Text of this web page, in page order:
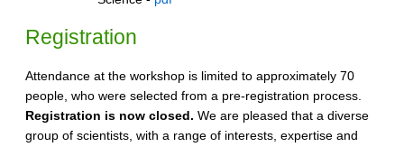
Registration
Attendance at the workshop is limited to approximately 70
people, who were selected from a pre-registration process.
Registration is now closed. We are pleased that a diverse
group of scientists, with a range of interests, expertise and